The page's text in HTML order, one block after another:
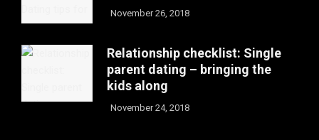
November 26, 2018
Relationship checklist: Single
parent dating – bringing the
kids along
November 24, 2018